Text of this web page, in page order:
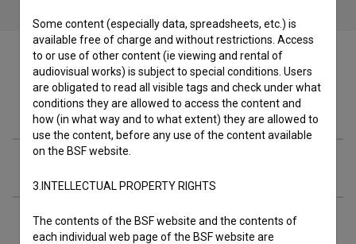
Filmography (2)
Some content (especially data, spreadsheets, etc.) is
available free of charge and without restrictions. Access
to or use of other content (ie viewing and rental of
audiovisual works) is subject to special conditions. Users
are obligated to read all visible tags and check under what
conditions they are allowed to access the content and
how (in what way and to what extent) they are allowed to
use the content, before any use of the content available
on the BSF website.
3.INTELLECTUAL PROPERTY RIGHTS
The contents of the BSF website and the contents of
each individual web page of the BSF website are